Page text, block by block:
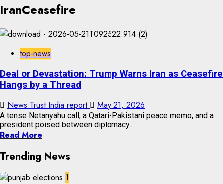
IranCeasefire
top-news
Deal or Devastation: Trump Warns Iran as Ceasefire
Hangs by a Thread
News Trust India report May 21, 2026
A tense Netanyahu call, a Qatari-Pakistani peace memo, and a
president poised between diplomacy...
Read More
Trending News
1